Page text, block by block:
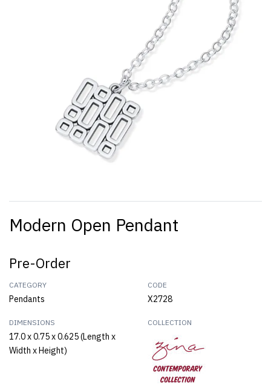
Modern Open Pendant
Pre-Order
CATEGORY
Pendants
CODE
X2728
DIMENSIONS
17.0 x 0.75 x 0.625 (Length x
Width x Height)
COLLECTION